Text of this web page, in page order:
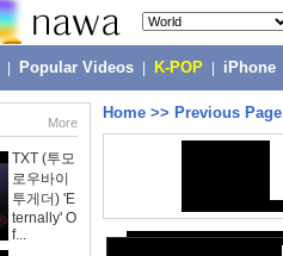
Popular Videos K-POP iPhone
More
TXT (투모
로우바이
투게더) 'E
ternally' O
f...
Home >> Previous Page